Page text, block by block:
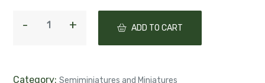
ADD TO CART
Category: Semiminiatures and Miniatures